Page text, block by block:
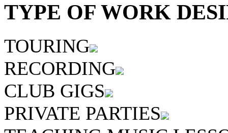
TYPE OF WORK
TOURING
RECORDING
CLUB GIGS
PRIVATE PARTIES